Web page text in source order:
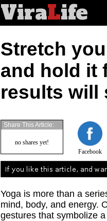
ViraLife
Stretch
and hold it
results will
Facebook
Share This Article:
no shares yet!
Yoga is more than a
mind, body, and energy.
gestures that symbolize